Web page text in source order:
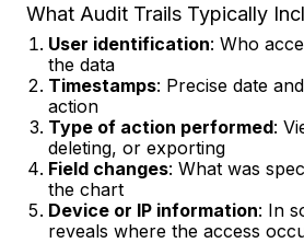
What Audit Trails Typically
User identification: Who
the data
Timestamps: Precise date
action
Type of action performed:
deleting, or exporting
Field changes: What was
the chart
Device or IP information: In
reveals where the access